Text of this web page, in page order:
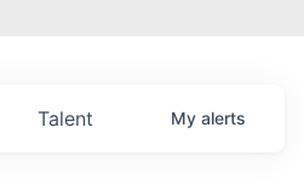
Talent My alerts